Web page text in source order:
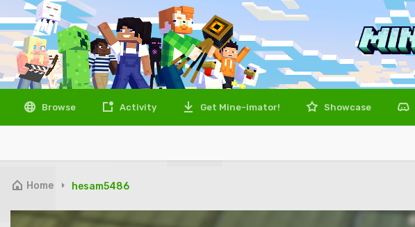
Browse Activity Get Mine-imator! Showcase
Home hesam5486